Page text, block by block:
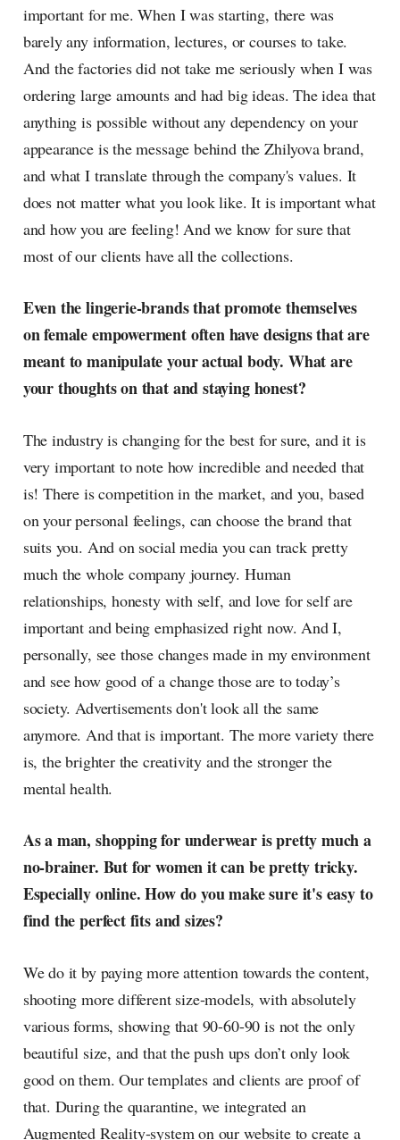
important for me. When I was starting, there was
barely any information, lectures, or courses to take.
And the factories did not take me seriously when I was
ordering large amounts and had big ideas. The idea that
anything is possible without any dependency on your
appearance is the message behind the Zhilyova brand,
and what I translate through the company's values. It
does not matter what you look like. It is important what
and how you are feeling! And we know for sure that
most of our clients have all the collections.
Even the lingerie-brands that promote themselves
on female empowerment often have designs that are
meant to manipulate your actual body. What are
your thoughts on that and staying honest?
The industry is changing for the best for sure, and it is
very important to note how incredible and needed that
is! There is competition in the market, and you, based
on your personal feelings, can choose the brand that
suits you. And on social media you can track pretty
much the whole company journey. Human
relationships, honesty with self, and love for self are
important and being emphasized right now. And I,
personally, see those changes made in my environment
and see how good of a change those are to today’s
society. Advertisements don't look all the same
anymore. And that is important. The more variety there
is, the brighter the creativity and the stronger the
mental health.
As a man, shopping for underwear is pretty much a
no-brainer. But for women it can be pretty tricky.
Especially online. How do you make sure it's easy to
find the perfect fits and sizes?
We do it by paying more attention towards the content,
shooting more different size-models, with absolutely
various forms, showing that 90-60-90 is not the only
beautiful size, and that the push ups don’t only look
good on them. Our templates and clients are proof of
that. During the quarantine, we integrated an
Augmented Reality-system on our website to create a